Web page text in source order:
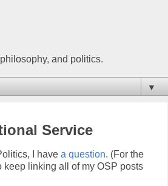
and politics.
▼
Service
I have a question. (For the
keep linking all of my OSP posts